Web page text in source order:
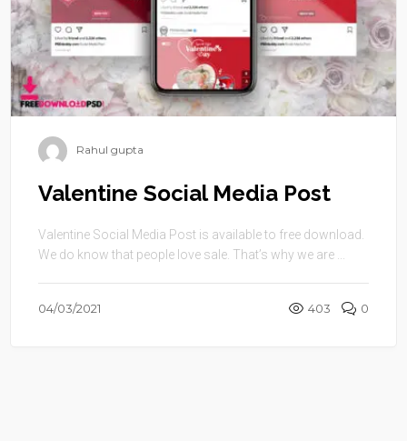
Rahul gupta
Valentine Social Media Post
Valentine Social Media Post is available to free download.
We do know that people love sale. That’s why we are ...
04/03/2021 403 0